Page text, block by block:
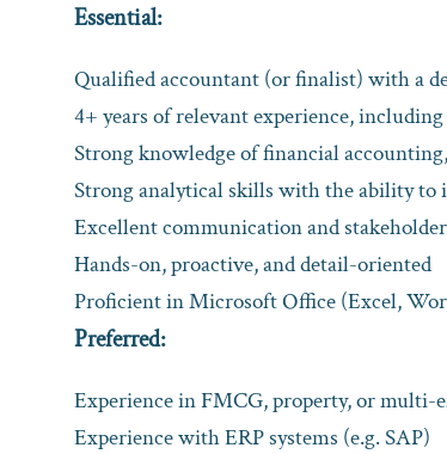
Essential:
Qualified accountant (or finalist) with a
4+ years of relevant experience,
Strong knowledge of financial
Strong analytical skills with the ability to
Excellent communication and
Hands-on, proactive, and detail-oriented
Proficient in Microsoft Office (Excel,
Preferred:
Experience in FMCG, property, or multi-
Experience with ERP systems (e.g. SAP)